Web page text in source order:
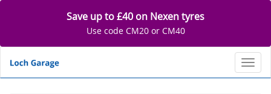
Save up to £40 on Nexen tyres
Use code CM20 or CM40